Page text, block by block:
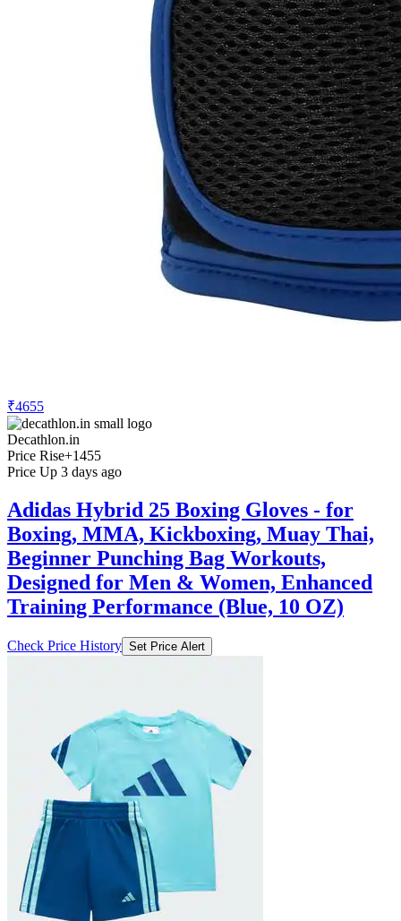
₹4655
Decathlon.in
Price Rise+1455
Price Up 3 days ago
Adidas Hybrid 25 Boxing Gloves - for
Boxing, MMA, Kickboxing, Muay Thai,
Beginner Punching Bag Workouts,
Designed for Men & Women, Enhanced
Training Performance (Blue, 10 OZ)
Check Price History Set Price Alert